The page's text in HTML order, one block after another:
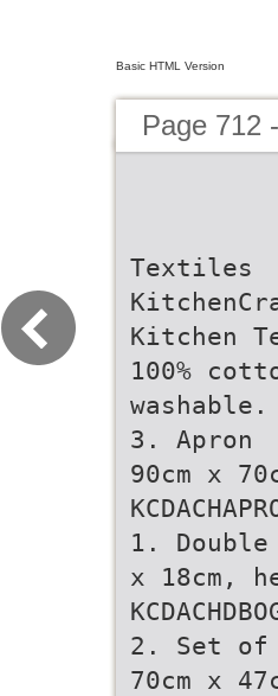
Basic HTML Version
Page 712
Textiles
Kitchen
100%
washable.
3. Apron
90cm x
1. Double
x 18cm,
2. Set of
70cm x